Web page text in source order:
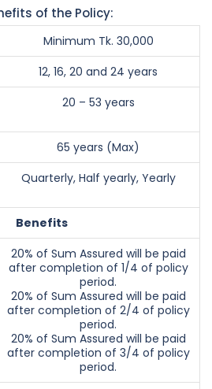
of the Policy:
Minimum Tk. 30,000
12, 16, 20 and 24 years
20 – 53 years
65 years (Max)
Quarterly, Half yearly, Yearly
Benefits
20% of Sum Assured will be paid
after completion of 1/4 of policy
period.
20% of Sum Assured will be paid
after completion of 2/4 of policy
period.
20% of Sum Assured will be paid
after completion of 3/4 of policy
period.